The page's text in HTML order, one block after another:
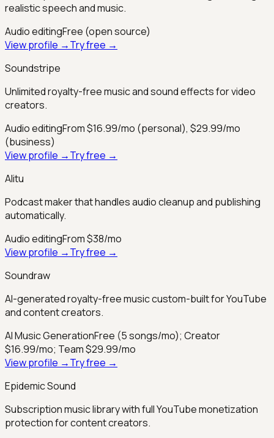
realistic speech and music.
Audio editingFree (open source)
View profile →Try free →
Soundstripe
Unlimited royalty-free music and sound effects for video
creators.
Audio editingFrom $16.99/mo (personal), $29.99/mo
(business)
View profile →Try free →
Alitu
Podcast maker that handles audio cleanup and publishing
automatically.
Audio editingFrom $38/mo
View profile →Try free →
Soundraw
AI-generated royalty-free music custom-built for YouTube
and content creators.
AI Music GenerationFree (5 songs/mo); Creator
$16.99/mo; Team $29.99/mo
View profile →Try free →
Epidemic Sound
Subscription music library with full YouTube monetization
protection for content creators.